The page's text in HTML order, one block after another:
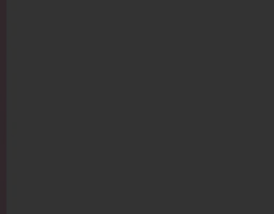
Book Of Iconic Bags